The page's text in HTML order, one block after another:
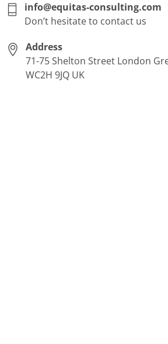
info@equitas-consulting.com
Don’t hesitate to contact us
Address
71-75 Shelton Street London
WC2H 9JQ UK